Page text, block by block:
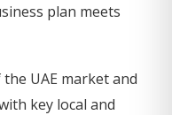
plan meets
UAE market and
key local and